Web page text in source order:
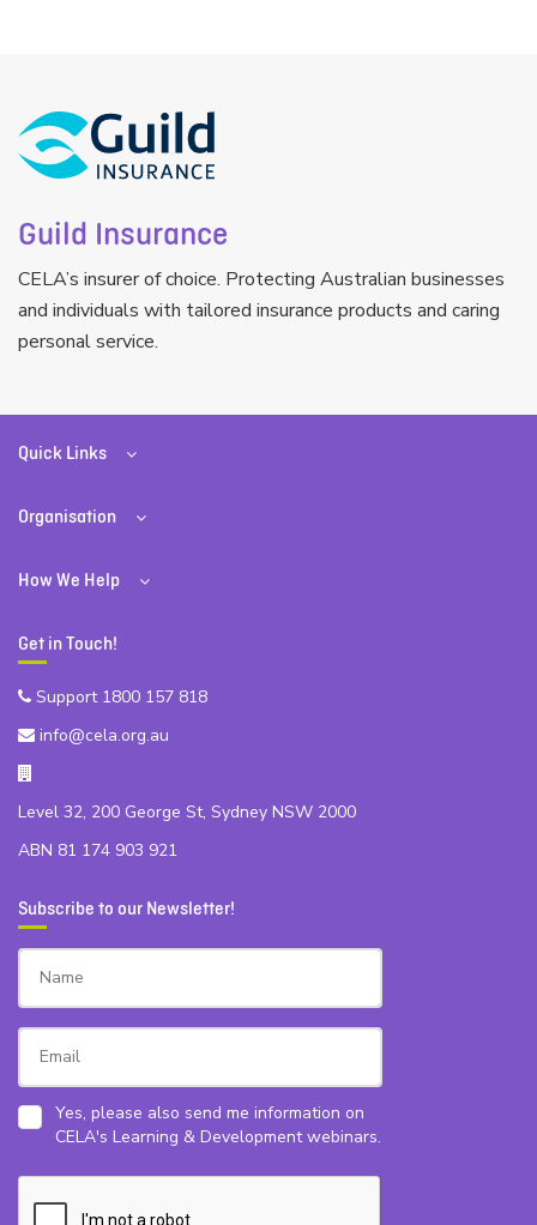
Guild Insurance
CELA’s insurer of choice. Protecting Australian businesses
and individuals with tailored insurance products and caring
personal service.
Quick Links
Organisation
How We Help
Get in Touch!
Support 1800 157 818
info@cela.org.au
Level 32, 200 George St, Sydney NSW 2000
ABN 81 174 903 921
Subscribe to our Newsletter!
Yes, please also send me information on
CELA's Learning & Development webinars.